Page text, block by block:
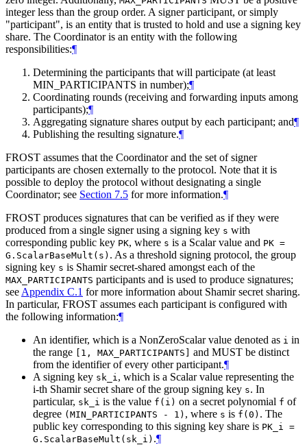
integer less than the group order. A signer participant, or simply
"participant", is an entity that is trusted to hold and use a signing key
share. The Coordinator is an entity with the following
responsibilities:¶
Determining the participants that will participate (at least
MIN_PARTICIPANTS in number);¶
Coordinating rounds (receiving and forwarding inputs among
participants);¶
Aggregating signature shares output by each participant; and¶
Publishing the resulting signature.¶
FROST assumes that the Coordinator and the set of signer
participants are chosen externally to the protocol. Note that it is
possible to deploy the protocol without designating a single
Coordinator; see Section 7.5 for more information.¶
FROST produces signatures that can be verified as if they were
produced from a single signer using a signing key s with
corresponding public key PK, where s is a Scalar value and PK =
G.ScalarBaseMult(s) . As a threshold signing protocol, the group
signing key s is Shamir secret-shared amongst each of the
MAX_PARTICIPANTS participants and is used to produce signatures;
see Appendix C.1 for more information about Shamir secret sharing.
In particular, FROST assumes each participant is configured with
the following information:¶
An identifier, which is a NonZeroScalar value denoted as i in
the range
[1, MAX_PARTICIPANTS] and MUST be distinct
from the identifier of every other participant.¶
A signing key sk_i , which is a Scalar value representing the
i-th Shamir secret share of the group signing key s. In
particular, sk_i is the value f(i) on a secret polynomial f of
degree (MIN_PARTICIPANTS - 1) , where s is f(0) . The
public key corresponding to this signing key share is PK_i =
G.ScalarBaseMult(sk_i) .¶